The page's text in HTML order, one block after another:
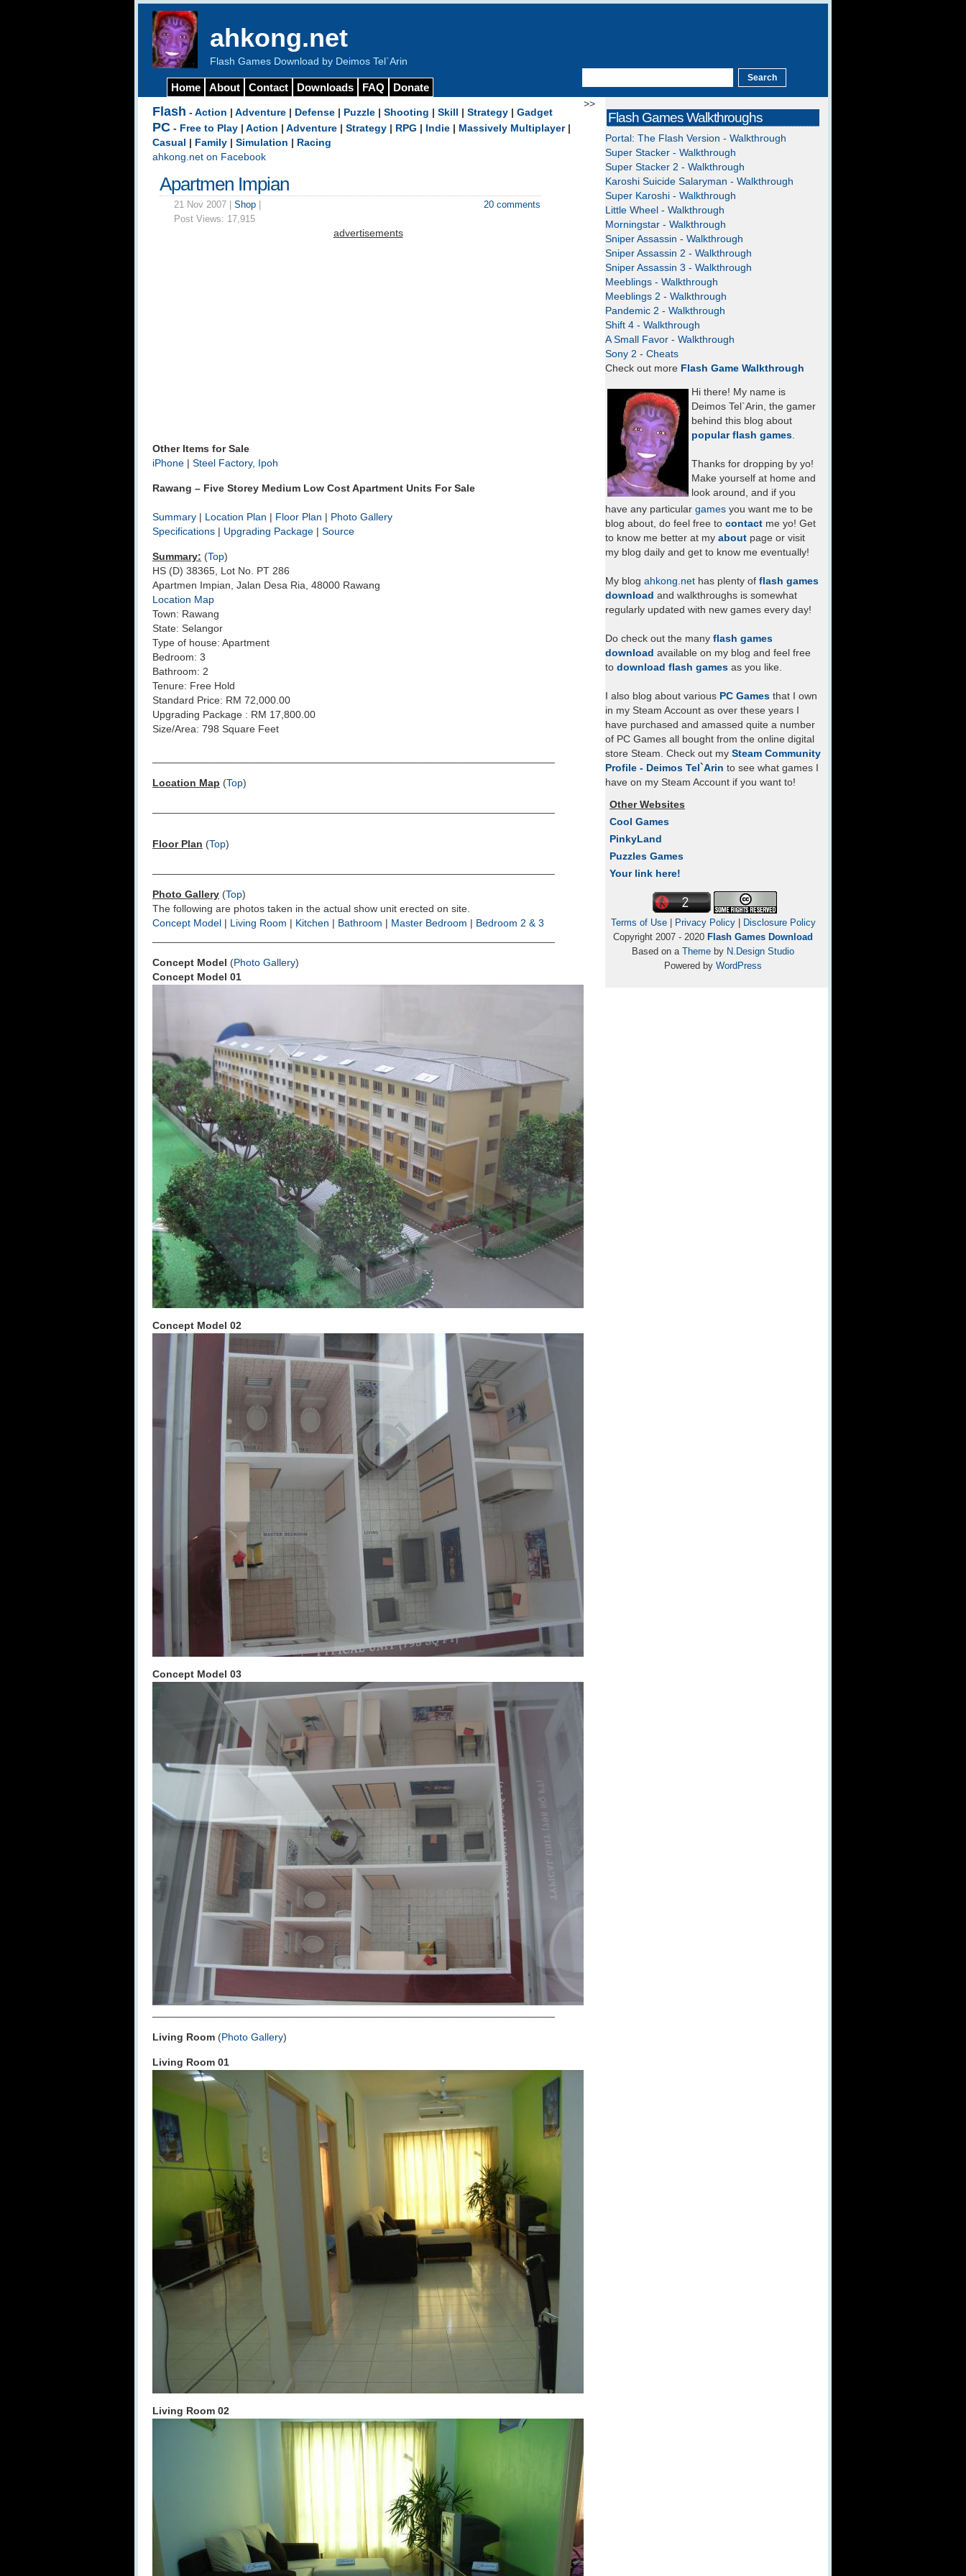
ahkong.net
Flash Games Download by Deimos Tel`Arin
Home About Contact Downloads FAQ Donate
>>
Flash - Action Adventure Defense Puzzle Shooting Skill Strategy Gadget
PC - Free to Play Action Adventure Strategy RPG Indie Massively Multiplayer|
Casual
Family Simulation
Racing
ahkong.net on Facebook
Apartmen Impian
21 Nov 2007 | Shop
Post Views: 17,915
20 comments
advertisements
Other Items for Sale
iPhone
Steel Factory, Ipoh
Rawang – Five Storey Medium Low Cost Apartment Units For Sale
Summary Location Plan Floor Plan
Photo Gallery
Specifications
Upgrading Package Source
Summary: (Top)
HS (D) 38365, Lot No. PT 286
Apartmen Impian, Jalan Desa Ria, 48000 Rawang
Location Map
Town: Rawang
State: Selangor
Type of house: Apartment
Bedroom: 3
Bathroom: 2
Tenure: Free Hold
Standard Price: RM 72,000.00
Upgrading Package : RM 17,800.00
Size/Area: 798 Square Feet
Location Map (Top)
Floor Plan (Top)
Photo Gallery (Top)
The following are photos taken in the actual show unit erected on site.
Concept Model
Living Room Kitchen Bathroom Master Bedroom
Bedroom 2 & 3
Concept Model (Photo Gallery)
Concept Model 01
Concept Model 02
Concept Model 03
Living Room (Photo Gallery)
Living Room 01
Living Room 02
Flash Games Walkthroughs
Portal: The Flash Version - Walkthrough
Super Stacker - Walkthrough
Super Stacker 2 - Walkthrough
Karoshi Suicide Salaryman - Walkthrough
Super Karoshi - Walkthrough
Little Wheel - Walkthrough
Morningstar - Walkthrough
Sniper Assassin - Walkthrough
Sniper Assassin 2 - Walkthrough
Sniper Assassin 3 - Walkthrough
Meeblings - Walkthrough
Meeblings 2 - Walkthrough
Pandemic 2 - Walkthrough
Shift 4 - Walkthrough
A Small Favor - Walkthrough
Sony 2 - Cheats
Check out more Flash Game Walkthrough
Hi there! My name is
Deimos Tel`Arin, the gamer
behind this blog about
popular flash games.
Thanks for dropping by yo!
Make yourself at home and
look around, and if you
have any particular games you want me to be
blog about, do feel free to contact me yo! Get
to know me better at my about page or visit
my blog daily and get to know me eventually!
My blog ahkong.net has plenty of flash games
download and walkthroughs is somewhat
regularly updated with new games every day!
Do check out the many flash games
download available on my blog and feel free
to download flash games as you like.
I also blog about various PC Games that I own
in my Steam Account as over these years I
have purchased and amassed quite a number
of PC Games all bought from the online digital
store Steam. Check out my Steam Community
Profile - Deimos Tel`Arin to see what games I
have on my Steam Account if you want to!
Other Websites
Cool Games
PinkyLand
Puzzles Games
Your link here!
Terms of Use| Privacy Policy|
Disclosure Policy
Copyright 2007 - 2020 Flash Games Download
Based on a Theme by N.Design Studio
Powered by WordPress